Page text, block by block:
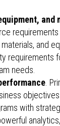
and
and
requirements
needs.
.
with